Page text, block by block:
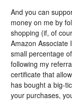
And you can
money on me by
shopping (if, of
Amazon Associate
small percentage
following my
certificate that
has bought a big-
your purchases,